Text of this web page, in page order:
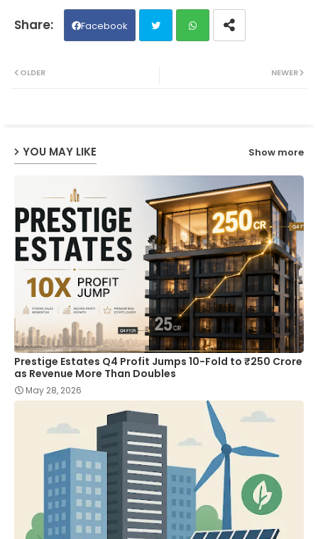
Facebook
NEWER
OLDER
YOU MAY LIKE Show more
Prestige Estates Q4 Profit Jumps 10-Fold to ₹250 Crore
as Revenue More Than Doubles
May 28, 2026